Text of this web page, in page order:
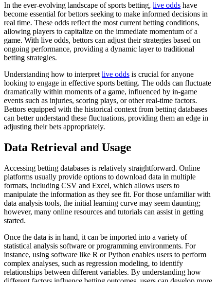
In the ever-evolving landscape of sports betting, live odds have
become essential for bettors seeking to make informed decisions in
real time. These odds reflect the most current betting conditions,
allowing players to capitalize on the immediate momentum of a
game. With live odds, bettors can adjust their strategies based on
ongoing performance, providing a dynamic layer to traditional
betting strategies.
Understanding how to interpret live odds is crucial for anyone
looking to engage in effective sports betting. The odds can fluctuate
dramatically within moments of a game, influenced by in-game
events such as injuries, scoring plays, or other real-time factors.
Bettors equipped with the historical context from betting databases
can better understand these fluctuations, providing them an edge in
adjusting their bets appropriately.
Data Retrieval and Usage
Accessing betting databases is relatively straightforward. Online
platforms usually provide options to download data in multiple
formats, including CSV and Excel, which allows users to
manipulate the information as they see fit. For those unfamiliar with
data analysis tools, the initial learning curve may seem daunting;
however, many online resources and tutorials can assist in getting
started.
Once the data is in hand, it can be imported into a variety of
statistical analysis software or programming environments. For
instance, using software like R or Python enables users to perform
complex analyses, such as regression modeling, to identify
relationships between different variables. By understanding how